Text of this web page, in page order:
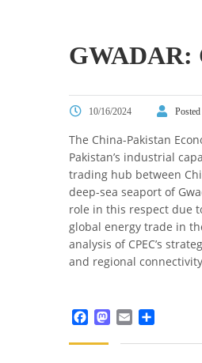
GWADAR:
10/16/2024
The China-Pakistan
Pakistan’s industrial
trading hub between
deep-sea seaport of
role in this respect due
global energy trade in
analysis of CPEC’s
and regional